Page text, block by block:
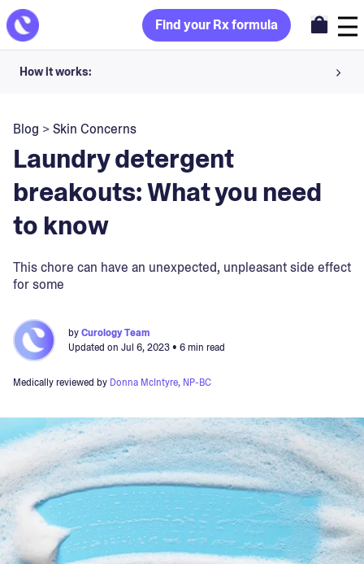
Find your Rx formula
How it works:
Your dermatology provider prescribes your formula
Apply nightly for happy, healthy skin
30-day trial. Subject to consultation. Cancel anytime.
Blog >Skin Concerns
Laundry detergent
breakouts: What you need
to know
This chore can have an unexpected, unpleasant side effect
for some
byCurology Team
Updated on Jul 6, 2023• 6 min read
Medically reviewed by Donna McIntyre, NP-BC